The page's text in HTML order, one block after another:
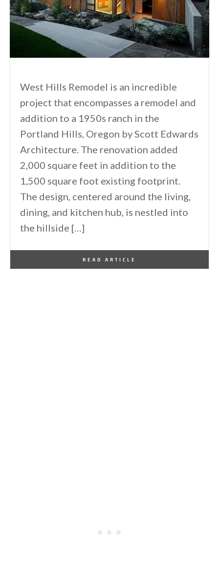
West Hills Remodel is an incredible
project that encompasses a remodel and
addition to a 1950s ranch in the
Portland Hills, Oregon by Scott Edwards
Architecture. The renovation added
2,000 square feet in addition to the
1,500 square foot existing footprint.
The design, centered around the living,
dining, and kitchen hub, is nestled into
the hillside […]
READ ARTICLE